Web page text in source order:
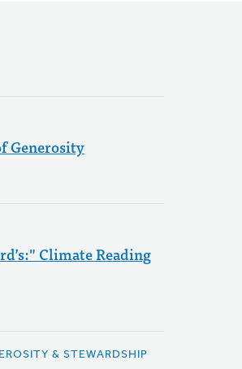
Generosity
Climate Reading
& STEWARDSHIP